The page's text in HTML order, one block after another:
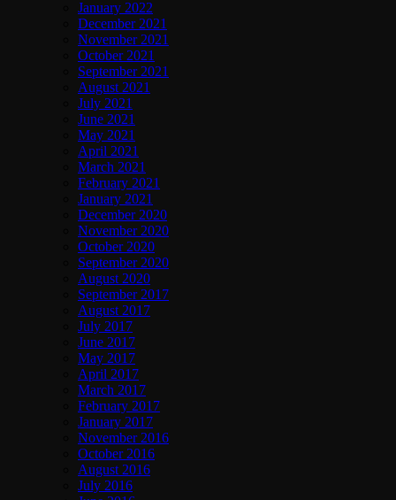
January 2022
December 2021
November 2021
October 2021
September 2021
August 2021
July 2021
June 2021
May 2021
April 2021
March 2021
February 2021
January 2021
December 2020
November 2020
October 2020
September 2020
August 2020
September 2017
August 2017
July 2017
June 2017
May 2017
April 2017
March 2017
February 2017
January 2017
November 2016
October 2016
August 2016
July 2016